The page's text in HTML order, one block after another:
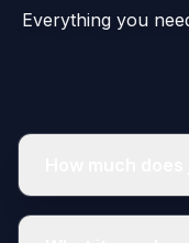
Everything you